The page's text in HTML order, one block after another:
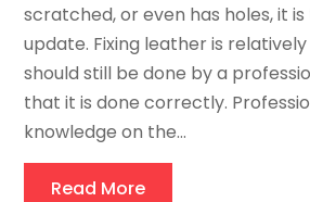
scratched, or even has holes, it
update. Fixing leather is
should still be done by a
that it is done correctly.
knowledge on the...
Read More